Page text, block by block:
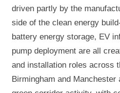
driven partly by the
side of the clean energy
battery energy storage, EV
pump deployment are all
and installation roles across
Birmingham and